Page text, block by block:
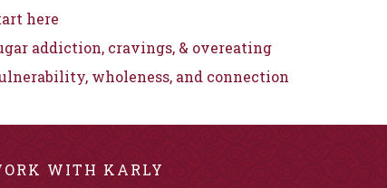
here
addiction, cravings, & overeating
wholeness, and connection
WITH KARLY